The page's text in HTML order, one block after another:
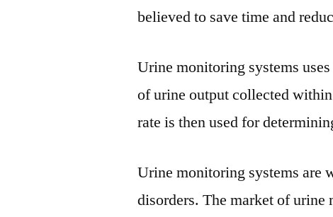
believed to save time and
Urine monitoring systems
of urine output collected
rate is then used for
Urine monitoring systems are
disorders. The market of